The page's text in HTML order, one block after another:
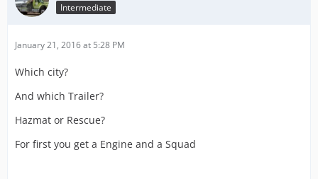
Intermediate
January 21, 2016 at 5:28 PM
Which city?
And which Trailer?
Hazmat or Rescue?
For first you get a Engine and a Squad